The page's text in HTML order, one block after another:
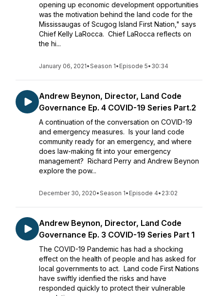
opening up economic development opportunities
was the motivation behind the land code for the
Mississaugas of Scugog Island First Nation," says
Chief Kelly LaRocca. Chief LaRocca reflects on
the hi...
January 06, 2021•Season 1• Episode 5• 30:34
Andrew Beynon, Director, Land Code
Governance Ep. 4 COVID-19 Series Part.2
A continuation of the conversation on COVID-19
and emergency measures. Is your land code
community ready for an emergency, and where
does law-making fit into your emergency
management? Richard Perry and Andrew Beynon
explore the pow...
December 30, 2020•Season 1• Episode 4• 23:02
Andrew Beynon, Director, Land Code
Governance Ep. 3 COVID-19 Series Part 1
The COVID-19 Pandemic has had a shocking
effect on the health of people and has asked for
local governments to act. Land code First Nations
have swiftly idenfied the risks and have
responded quickly to protect their vulnerable